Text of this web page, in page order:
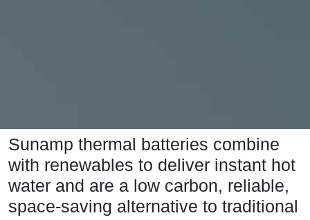
Sunamp thermal batteries combine
with renewables to deliver instant hot
water and are a low carbon, reliable,
space-saving alternative to traditional